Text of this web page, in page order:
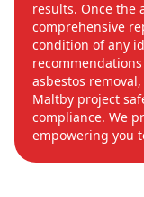
results. Once the
comprehensive
condition of any
asbestos
Maltby project
compliance. We
empowering you